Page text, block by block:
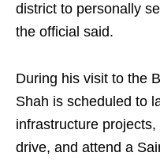
district to personally
the official said.
During his visit to the
Shah is scheduled to
infrastructure
drive, and attend a